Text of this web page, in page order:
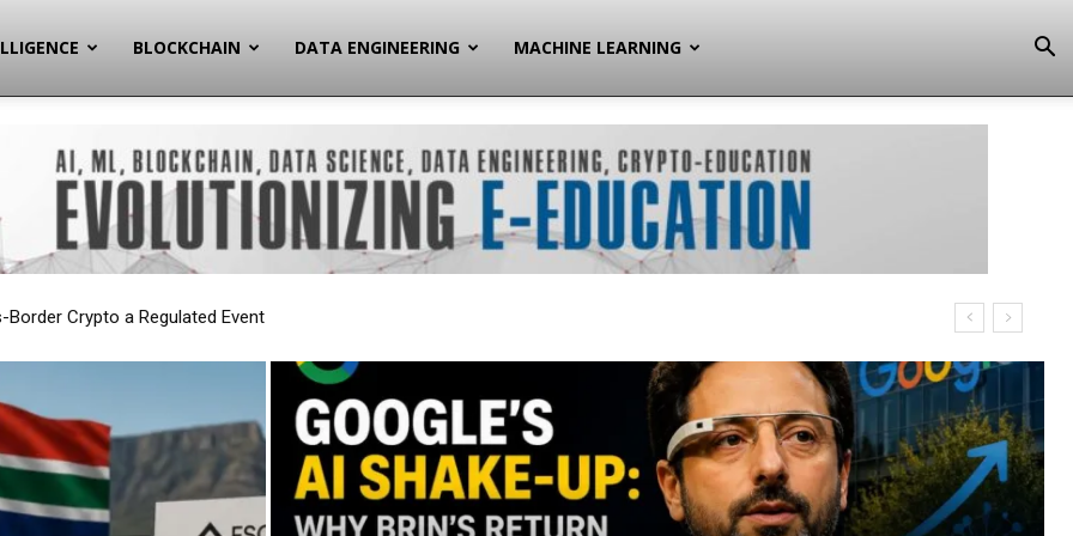
BLOCKCHAIN DATA ENGINEERING MACHINE LEARNING
a Deeper Strategic Pivot